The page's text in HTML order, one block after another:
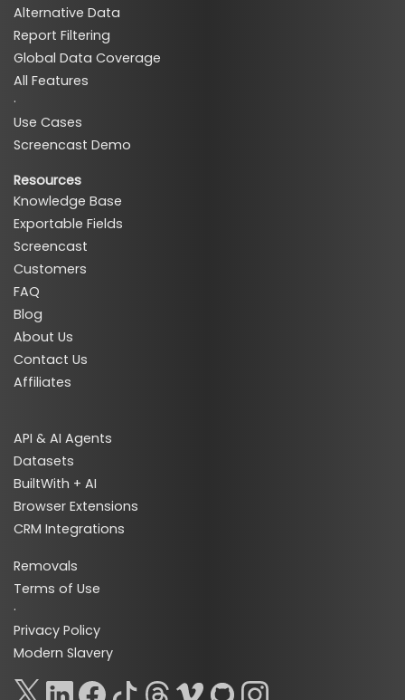
Alternative Data
Report Filtering
Global Data Coverage
All Features
·
Use Cases
Screencast Demo
Resources
Knowledge Base
Exportable Fields
Screencast
Customers
FAQ
Blog
About Us
Contact Us
Affiliates
API & AI Agents
Datasets
BuiltWith + AI
Browser Extensions
CRM Integrations
Removals
Terms of Use
·
Privacy Policy
Modern Slavery